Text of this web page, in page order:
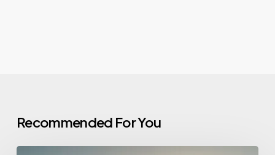
Recommended For You